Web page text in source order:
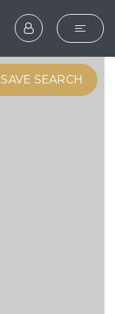
SAVE SEARCH